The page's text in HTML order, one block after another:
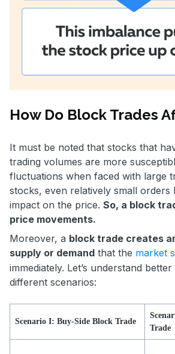
How Do Block Trades
It must be noted that stocks that
trading volumes are more
fluctuations when faced with large
stocks, even relatively small orders
impact on the price. So, a block
price movements.
Moreover, a block trade creates
supply or demand that the market
immediately. Let’s understand
different scenarios:
Scenario I: Buy-Side Block Trade
Trade